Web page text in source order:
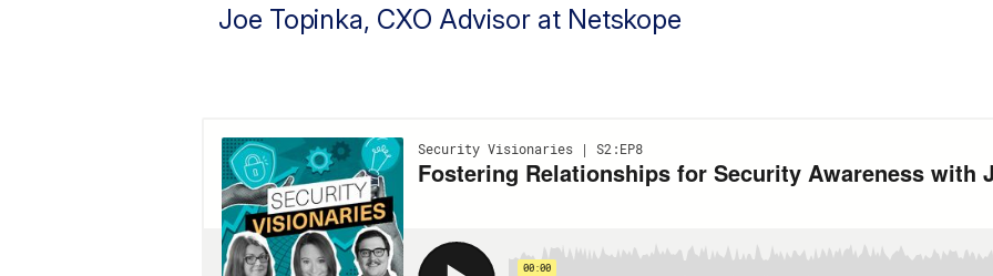
Joe Topinka, CXO Advisor at Netskope